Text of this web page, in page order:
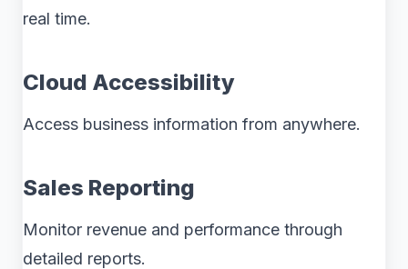
real time.
Cloud Accessibility
Access business information from anywhere.
Sales Reporting
Monitor revenue and performance through
detailed reports.